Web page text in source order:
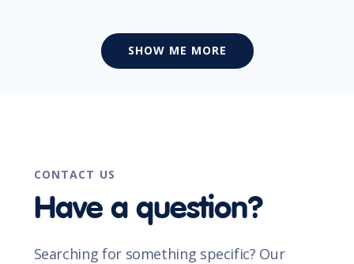
SHOW ME MORE
CONTACT US
Have a question?
Searching for something specific? Our